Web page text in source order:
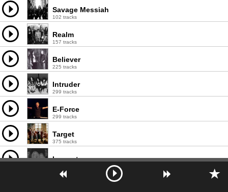
Savage Messiah
102 tracks
Realm
157 tracks
Believer
225 tracks
Intruder
299 tracks
E-Force
299 tracks
Target
375 tracks
Invocator